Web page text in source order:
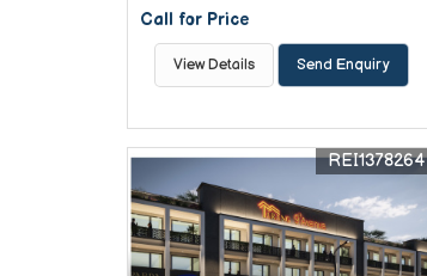
Call for Price
View Details Send Enquiry
REI1378264